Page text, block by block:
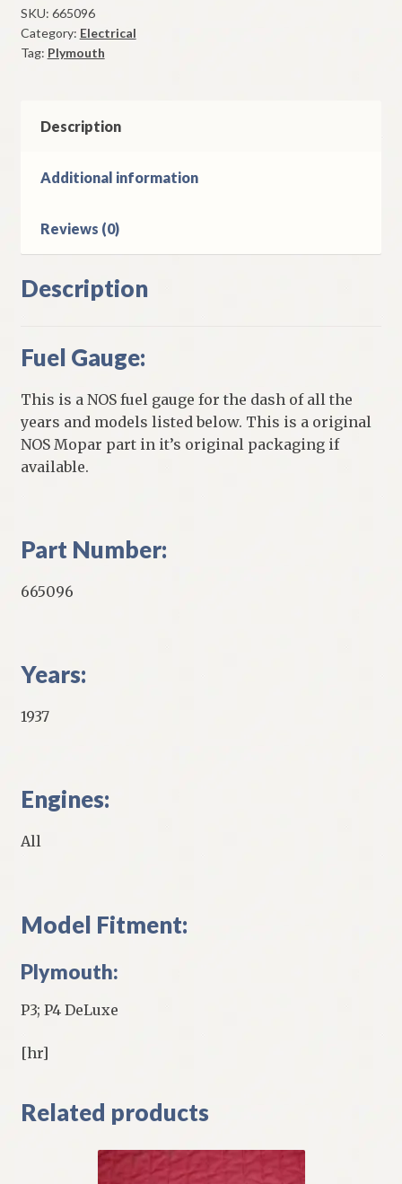
1937
Plymouth
Deluxe
SKU: 665096
Category: Electrical
Tag: Plymouth
Description
Additional information
Reviews (0)
Description
Fuel Gauge:
This is a NOS fuel gauge for the dash of all the
years and models listed below. This is a original
NOS Mopar part in it’s original packaging if
available.
Part Number:
665096
Years:
1937
Engines:
All
Model Fitment:
Plymouth:
P3; P4 DeLuxe
[hr]
Related products